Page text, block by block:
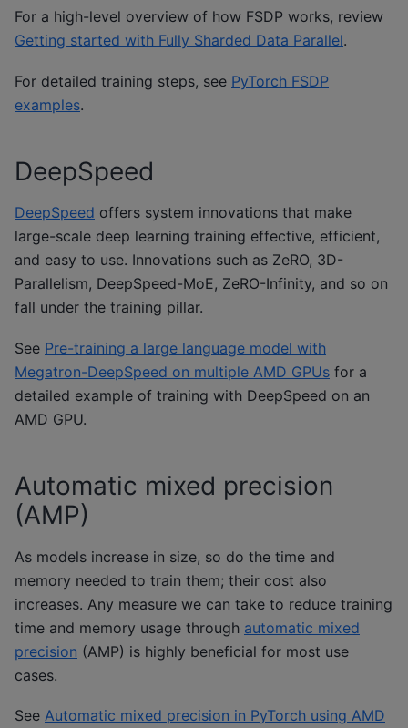
For a high-level overview of how FSDP works, review
Getting started with Fully Sharded Data Parallel.
For detailed training steps, see PyTorch FSDP
examples.
DeepSpeed
DeepSpeed offers system innovations that make
large-scale deep learning training effective, efficient,
and easy to use. Innovations such as ZeRO, 3D-
Parallelism, DeepSpeed-MoE, ZeRO-Infinity, and so on
fall under the training pillar.
See Pre-training a large language model with
Megatron-DeepSpeed on multiple AMD GPUs for a
detailed example of training with DeepSpeed on an
AMD GPU.
Automatic mixed precision
(AMP)
As models increase in size, so do the time and
memory needed to train them; their cost also
increases. Any measure we can take to reduce training
time and memory usage through automatic mixed
precision (AMP) is highly beneficial for most use
cases.
See Automatic mixed precision in PyTorch using AMD